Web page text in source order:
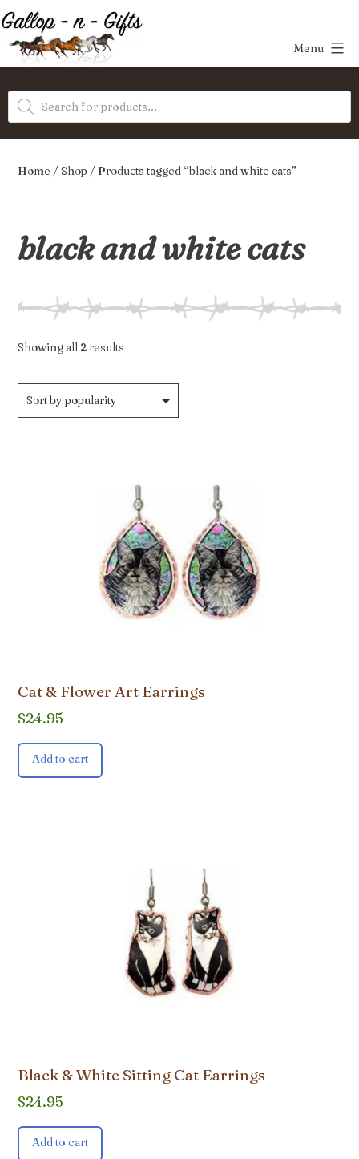
Skip
to
content
Gifts
Menu
Products
search
Home /Shop / Products tagged “black and white cats”
black and white cats
Showing all 2 results
Cat & Flower Art Earrings
$24.95
Add to cart
Black & White Sitting Cat Earrings
$24.95
Add to cart